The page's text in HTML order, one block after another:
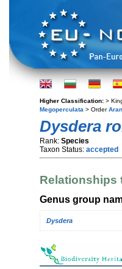
Higher Classification: >
Megoperculata > Order
Dysdera
Rank: Species
Taxon Status: accepted
Relationships
Genus group
Dysdera